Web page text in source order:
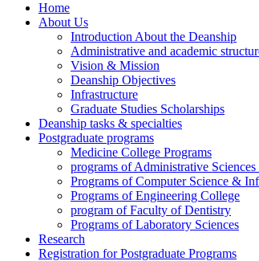
Home
About Us
Introduction About the Deanship
Administrative and academic
Vision & Mission
Deanship Objectives
Infrastructure
Graduate Studies Scholarships
Deanship tasks & specialties
Postgraduate programs
Medicine College Programs
programs of Administrative
Programs of Computer Science &
Programs of Engineering College
program of Faculty of Dentistry
Programs of Laboratory Sciences
Research
Registration for Postgraduate Programs